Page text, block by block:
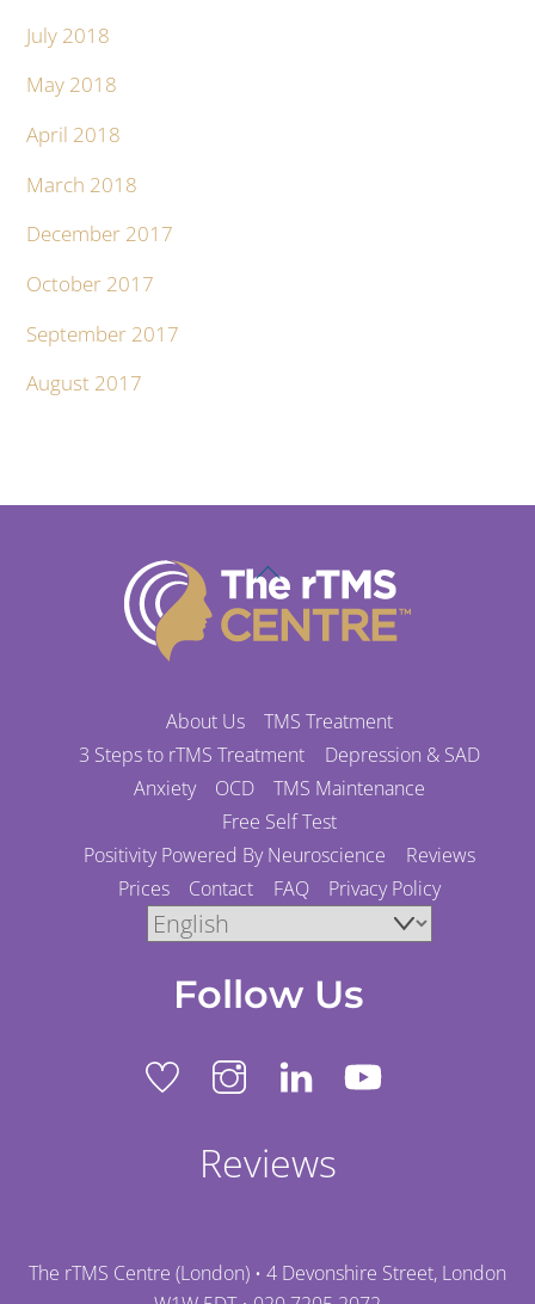
July 2018
May 2018
April 2018
March 2018
December 2017
October 2017
September 2017
August 2017
Back
To
Top
About Us
TMS Treatment
3 Steps to rTMS Treatment
Depression & SAD
Anxiety
OCD
TMS Maintenance
Free Self Test
Positivity Powered By Neuroscience
Reviews
Prices
Contact FAQ Privacy Policy
Follow Us
Reviews
The rTMS Centre (London) • 4 Devonshire Street, London